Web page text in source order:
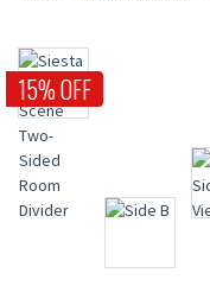
15% OFF